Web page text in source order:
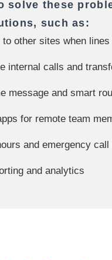
solve these
such as:
to other sites when
internal calls and
message and smart
for remote team
and emergency call
and analytics